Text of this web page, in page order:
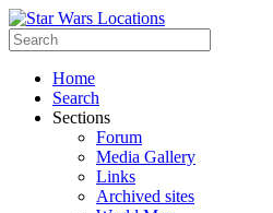
Home
Search
Sections
Forum
Media Gallery
Links
Archived sites